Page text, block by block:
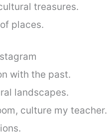
treasures.
places.
with the past.
landscapes.
culture my teacher.